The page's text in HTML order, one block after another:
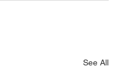
See All